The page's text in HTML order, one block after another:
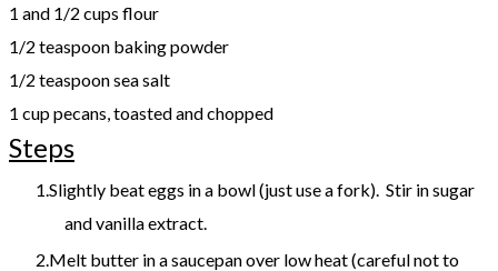
1 and 1/2 cups flour
1/2 teaspoon baking powder
1/2 teaspoon sea salt
1 cup pecans, toasted and chopped
Steps
Slightly beat eggs in a bowl (just use a fork). Stir in sugar
and vanilla extract.
Melt butter in a saucepan over low heat (careful not to